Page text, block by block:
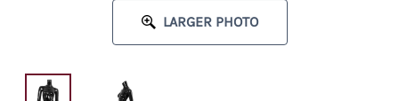
LARGER PHOTO